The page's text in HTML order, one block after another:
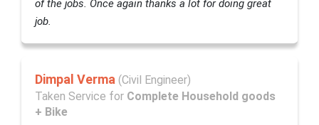
of the jobs. Once again thanks a lot for doing great
job.
Dimpal Verma (Civil Engineer)
Taken Service for Complete Household goods
+ Bike